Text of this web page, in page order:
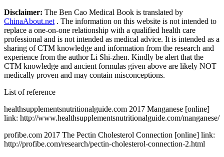
Disclaimer: The Ben Cao Medical Book is translated by
ChinaAbout.net . The information on this website is not intended to
replace a one-on-one relationship with a qualified health care
professional and is not intended as medical advice. It is intended as a
sharing of CTM knowledge and information from the research and
experience from the author Li Shi-zhen. Kindly be alert that the
CTM knowledge and ancient formulas given above are likely NOT
medically proven and may contain misconceptions.
List of reference
healthsupplementsnutritionalguide.com 2017 Manganese [online]
link: http://www.healthsupplementsnutritionalguide.com/manganese/
profibe.com 2017 The Pectin Cholesterol Connection [online] link:
http://profibe.com/research/pectin-cholesterol-connection-2.html